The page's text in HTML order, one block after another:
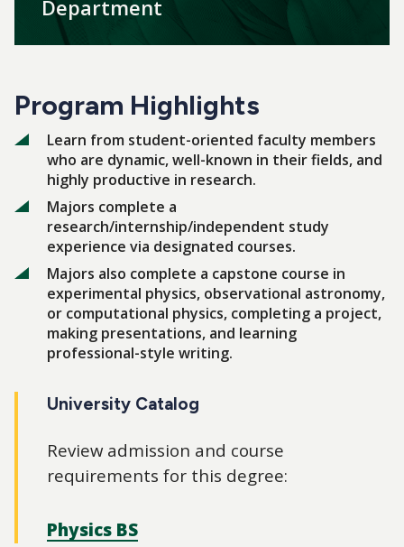
Department
Program Highlights
Learn from student-oriented faculty members
who are dynamic, well-known in their fields, and
highly productive in research.
Majors complete a
research/internship/independent study
experience via designated courses.
Majors also complete a capstone course in
experimental physics, observational astronomy,
or computational physics, completing a project,
making presentations, and learning
professional-style writing.
University Catalog
Review admission and course
requirements for this degree:
Physics BS